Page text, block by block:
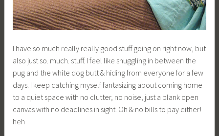
i
b
g
I have so much really really good stuff going on right now, but
also just so. much. stuff. I feel like snuggling in between the
pug and the white dog butt & hiding from everyone for a few
days. I keep catching myself fantasizing about coming home
to a quiet space with no clutter, no noise, just a blank open
canvas with no deadlines in sight. Oh & no bills to pay either!
heh